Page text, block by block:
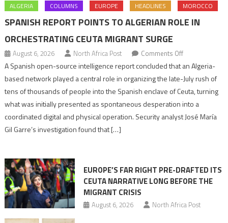
ALGERIA COLUMNS EUROPE HEADLINES MOROCCO
SPANISH REPORT POINTS TO ALGERIAN ROLE IN
ORCHESTRATING CEUTA MIGRANT SURGE
August 6, 2026 North Africa Post Comments Offon
Spanish
report
points
to
role
Migrant
surge
A Spanish open-source intelligence report concluded that an Algeria-
based network played a central role in organizing the late-July rush of
tens of thousands of people into the Spanish enclave of Ceuta, turning
what was initially presented as spontaneous desperation into a
coordinated digital and physical operation. Security analyst José María
Gil Garre’s investigation found that […]
EUROPE’S FAR RIGHT PRE-DRAFTED ITS
CEUTA NARRATIVE LONG BEFORE THE
MIGRANT CRISIS
August 6, 2026 North Africa Post